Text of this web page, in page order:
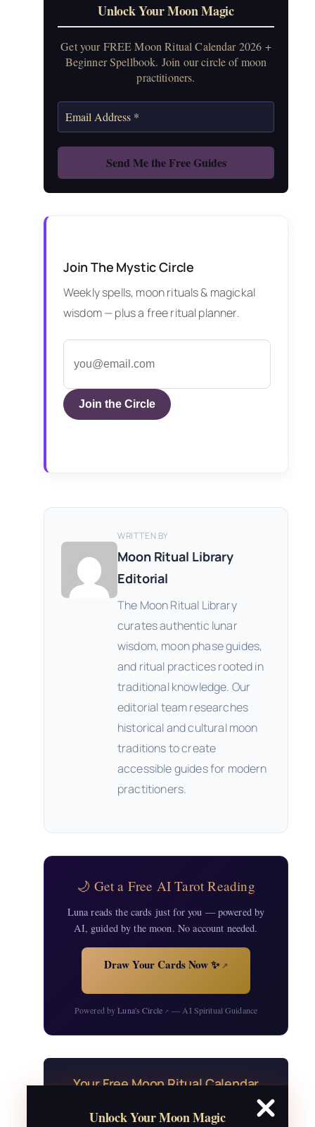
Unlock Your Moon Magic
Get your FREE Moon Ritual Calendar 2026 +
Beginner Spellbook. Join our circle of moon
practitioners.
Unlock Your Moon Magic
Join The Mystic Circle
Weekly spells, moon rituals & magickal
wisdom — plus a free ritual planner.
Join the Circle
WRITTEN BY
Moon Ritual Library
Editorial
The Moon Ritual Library
curates authentic lunar
wisdom, moon phase guides,
and ritual practices rooted in
traditional knowledge. Our
editorial team researches
historical and cultural moon
traditions to create
accessible guides for modern
practitioners.
🌙 Get a Free AI Tarot Reading
Luna reads the cards just for you — powered by
AI, guided by the moon. No account needed.
Draw Your Cards Now ✨↗
Powered byLuna's Circle↗ — AI Spiritual Guidance
Your Free Moon Ritual Calendar
24 rituals for every new and full moon of